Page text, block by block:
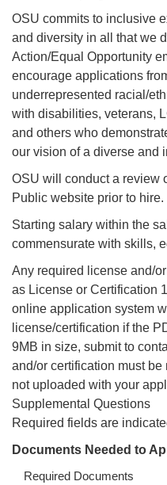
OSU commits to inclusive
and diversity in all that we
Action/Equal Opportunity
encourage applications
underrepresented racial/
with disabilities, veterans,
and others who
our vision of a diverse and
OSU will conduct a review
Public website prior to hire.
Starting salary within the
commensurate with skills,
Any required license and/
as License or Certification
online application system
license/certification if the
9MB in size, submit to
and/or certification must
not uploaded with your
Supplemental Questions
Required fields are
Documents Needed to
Required Documents